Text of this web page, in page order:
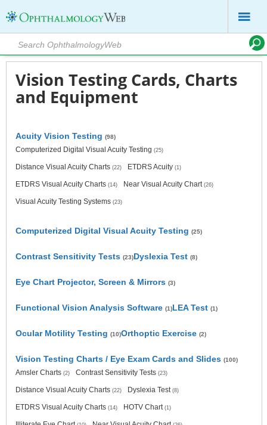
Vision Testing Cards, Charts
and Equipment
Acuity Vision Testing (98)
Computerized Digital Visual Acuity Testing (25)
Distance Visual Acuity Charts (22) ETDRS Acuity (1)
ETDRS Visual Acuity Charts (14) Near Visual Acuity Chart (26)
Visual Acuity Testing Systems (23)
Computerized Digital Visual Acuity Testing (25)
Contrast Sensitivity Tests (23)Dyslexia Test (8)
Eye Chart Projector, Screen & Mirrors (3)
Functional Vision Analysis Software (1)LEA Test (1)
Ocular Motility Testing (10)Orthoptic Exercise (2)
Vision Testing Charts / Eye Exam Cards and Slides (100)
Amsler Charts (2) Contrast Sensitivity Tests (23)
Distance Visual Acuity Charts (22) Dyslexia Test (8)
ETDRS Visual Acuity Charts (14) HOTV Chart (1)